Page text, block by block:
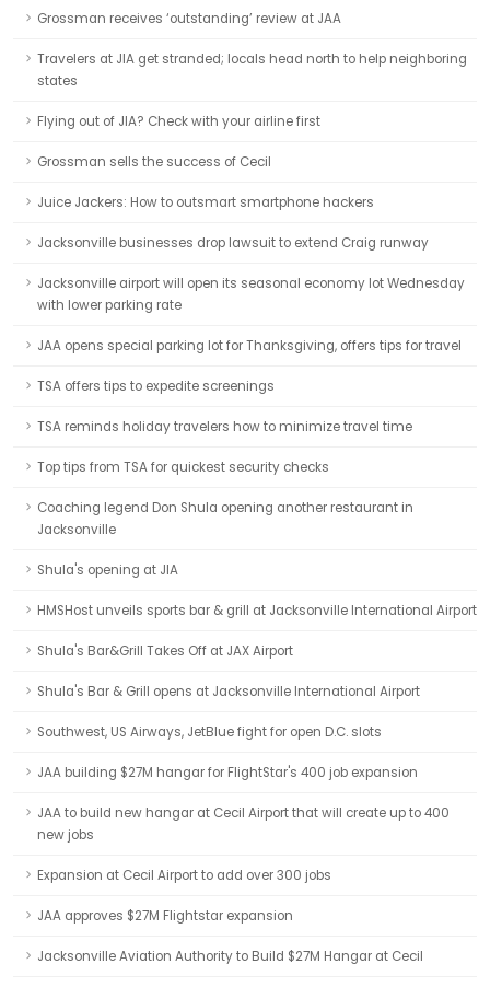
Grossman receives ‘outstanding’ review at JAA
Travelers at JIA get stranded; locals head north to help neighboring
states
Flying out of JIA? Check with your airline first
Grossman sells the success of Cecil
Juice Jackers: How to outsmart smartphone hackers
Jacksonville businesses drop lawsuit to extend Craig runway
Jacksonville airport will open its seasonal economy lot Wednesday
with lower parking rate
JAA opens special parking lot for Thanksgiving, offers tips for travel
TSA offers tips to expedite screenings
TSA reminds holiday travelers how to minimize travel time
Top tips from TSA for quickest security checks
Coaching legend Don Shula opening another restaurant in
Jacksonville
Shula's opening at JIA
HMSHost unveils sports bar & grill at Jacksonville International Airport
Shula's Bar&Grill Takes Off at JAX Airport
Shula's Bar & Grill opens at Jacksonville International Airport
Southwest, US Airways, JetBlue fight for open D.C. slots
JAA building $27M hangar for FlightStar's 400 job expansion
JAA to build new hangar at Cecil Airport that will create up to 400
new jobs
Expansion at Cecil Airport to add over 300 jobs
JAA approves $27M Flightstar expansion
Jacksonville Aviation Authority to Build $27M Hangar at Cecil